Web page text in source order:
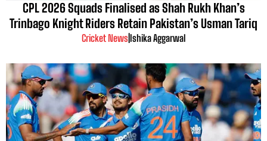
CPL 2026 Squads Finalised as Shah Rukh Khan’s
Trinbago Knight Riders Retain Pakistan’s Usman Tariq
Cricket News Ishika Aggarwal